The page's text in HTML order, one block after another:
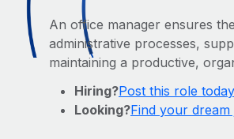
An office manager ensures
administrative processes,
maintaining a productive,
Hiring?Post this role
Looking?Find your dream